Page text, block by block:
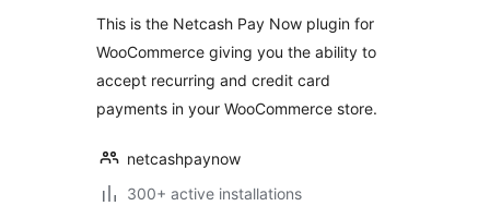
This is the Netcash Pay Now plugin for
WooCommerce giving you the ability to
accept recurring and credit card
payments in your WooCommerce store.
netcashpaynow
300+ active installations